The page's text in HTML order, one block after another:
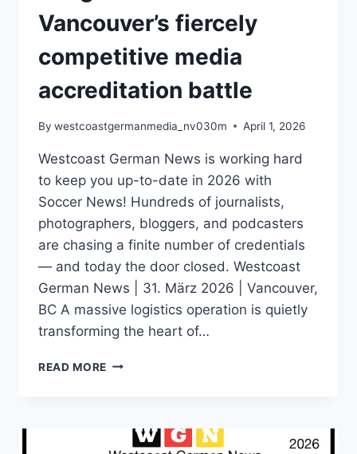
Vancouver’s fiercely
competitive media
accreditation battle
By westcoastgermanmedia_nv030m April 1, 2026
Westcoast German News is working hard
to keep you up-to-date in 2026 with
Soccer News! Hundreds of journalists,
photographers, bloggers, and podcasters
are chasing a finite number of credentials
— and today the door closed. Westcoast
German News | 31. März 2026 | Vancouver,
BC A massive logistics operation is quietly
transforming the heart of…
READ MORE THE
PRESS
BADGE: